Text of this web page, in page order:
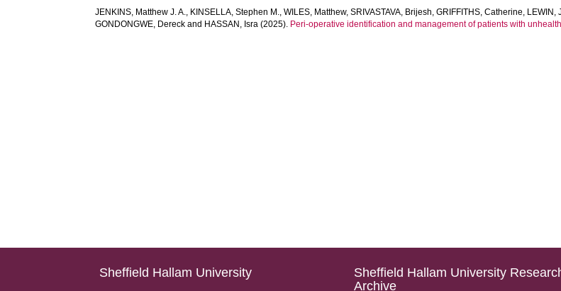
JENKINS, Matthew J. A., KINSELLA, Stephen M.,WILES, Matthew,SRIVASTAVA, Brijesh,GRIFFITHS, Catherine, LEWIN,
GONDONGWE, Dereck and HASSAN, Isra (2025). Peri‐operative identification and management of patients with
Sheffield Hallam University
Sheffield Hallam University
Archive